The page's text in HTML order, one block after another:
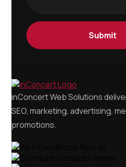
Submit
inConcert Web Solutions
SEO, marketing, advertising,
promotions.